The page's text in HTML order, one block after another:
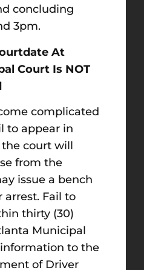
concluding
3pm.
At
Court Is NOT
complicated
to appear in
the court will
from the
issue a bench
arrest. Fail to
thirty (30)
Municipal
to the
of Driver